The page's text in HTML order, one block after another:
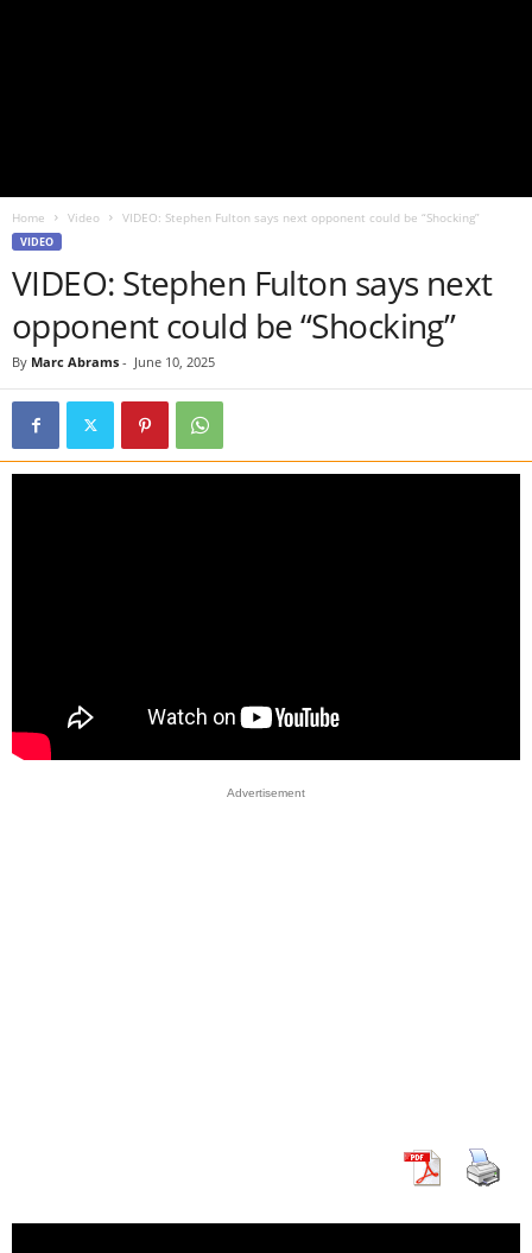
Home Video VIDEO: Stephen Fulton says next opponent could be “Shocking”
VIDEO
VIDEO: Stephen Fulton says next
opponent could be “Shocking”
By Marc Abrams - June 10, 2025
Advertisement